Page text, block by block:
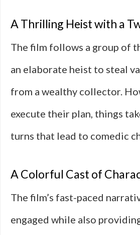
A Thrilling Heist with a
The film follows a group of
an elaborate heist to steal
from a wealthy collector.
execute their plan, things
turns that lead to comedic
A Colorful Cast of
The film’s fast-paced
engaged while also